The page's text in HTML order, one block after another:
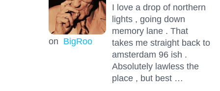
on BigRoo
I love a drop of northern
lights , going down
memory lane . That
takes me straight back to
amsterdam 96 ish .
Absolutely lawless the
place , but best …